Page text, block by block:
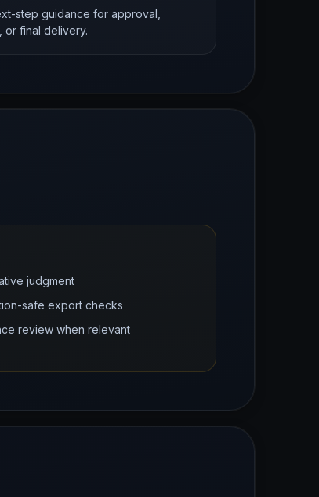
step guidance for approval,
or final delivery.
judgment
safe export checks
review when relevant